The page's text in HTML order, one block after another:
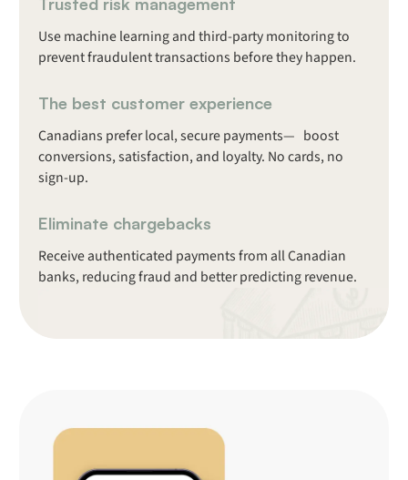
Use machine learning and third-party monitoring to
prevent fraudulent transactions before they happen.
The best customer experience
Canadians prefer local, secure payments— boost
conversions, satisfaction, and loyalty. No cards, no
sign-up.
Eliminate chargebacks
Receive authenticated payments from all Canadian
banks, reducing fraud and better predicting revenue.